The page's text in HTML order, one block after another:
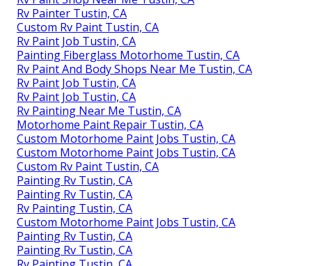
Rv Painter Tustin, CA
Custom Rv Paint Tustin, CA
Rv Paint Job Tustin, CA
Painting Fiberglass Motorhome Tustin, CA
Rv Paint And Body Shops Near Me Tustin, CA
Rv Paint Job Tustin, CA
Rv Paint Job Tustin, CA
Rv Painting Near Me Tustin, CA
Motorhome Paint Repair Tustin, CA
Custom Motorhome Paint Jobs Tustin, CA
Custom Motorhome Paint Jobs Tustin, CA
Custom Rv Paint Tustin, CA
Painting Rv Tustin, CA
Painting Rv Tustin, CA
Rv Painting Tustin, CA
Custom Motorhome Paint Jobs Tustin, CA
Painting Rv Tustin, CA
Painting Rv Tustin, CA